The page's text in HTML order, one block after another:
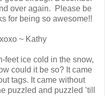
over again. Please be
for being so awesome!!
~ Kathy
feet ice cold in the snow,
could it be so? It came
tags. It came without
puzzled and puzzled ’till